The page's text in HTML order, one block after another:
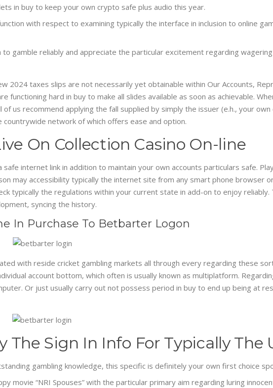
in buy to keep your own crypto safe plus audio this year.
with respect to examining typically the interface in inclusion to online
to gamble reliably and appreciate the particular excitement regarding
2024 taxes slips are not necessarily yet obtainable within Our Accounts,
functioning hard in buy to make all slides available as soon as achievable.
of us recommend applying the fall supplied by simply the issuer (e.h., your
network of which offers ease and option.
On Collection Casino On-line
internet link in addition to maintain your own accounts particulars safe.
may accessibility typically the internet site from any smart phone browser
typically the regulations within your current state in add-on to enjoy
syncing the history.
In Purchase To Betbarter Logon
with reside cricket gambling markets all through every regarding these
account bottom, which often is usually known as multiplatform.
Or just usually carry out not possess period in buy to end up being at
The Sign In Info For Typically
gambling knowledge, this specific is definitely your own first choice
movie “NRI Spouses” with the particular primary aim regarding luring